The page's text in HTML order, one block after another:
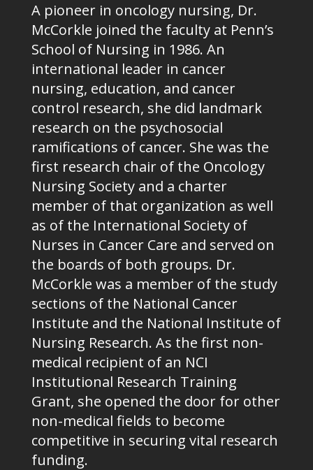
A pioneer in oncology nursing, Dr.
McCorkle joined the faculty at Penn’s
School of Nursing in 1986. An
international leader in cancer
nursing, education, and cancer
control research, she did landmark
research on the psychosocial
ramifications of cancer. She was the
first research chair of the Oncology
Nursing Society and a charter
member of that organization as well
as of the International Society of
Nurses in Cancer Care and served on
the boards of both groups. Dr.
McCorkle was a member of the study
sections of the National Cancer
Institute and the National Institute of
Nursing Research. As the first non-
medical recipient of an NCI
Institutional Research Training
Grant, she opened the door for other
non-medical fields to become
competitive in securing vital research
funding.